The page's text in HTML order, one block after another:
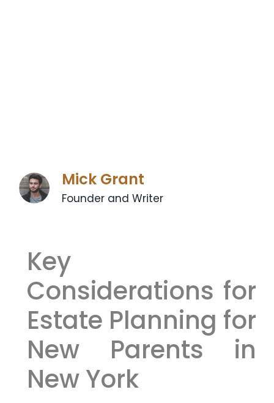
Mick Grant
Founder and Writer
Key
Considerations for
Estate Planning for
New Parents in
New York